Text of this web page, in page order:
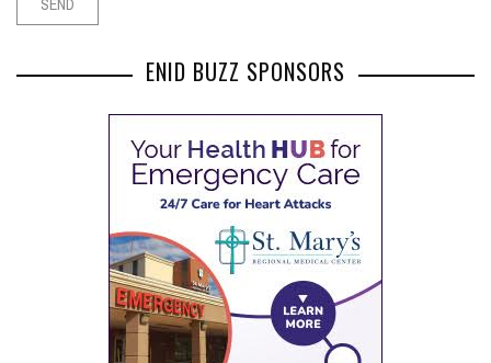
ENID BUZZ SPONSORS